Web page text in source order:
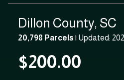
Dillon County, SC
20,798 Parcels| Updated:
$200.00